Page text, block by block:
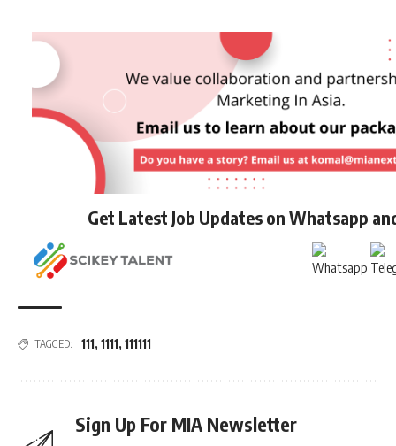
Get Latest Job Updates on Whatsapp
TAGGED: 111, 1111, 111111
Sign Up For MIA Newsletter